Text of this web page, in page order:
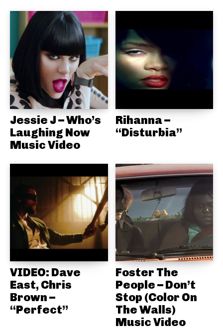
Jessie J – Who’s
Laughing Now
Music Video
Rihanna –
“Disturbia”
VIDEO: Dave
East, Chris
Brown –
“Perfect”
Foster The
People – Don’t
Stop (Color On
The Walls)
Music Video